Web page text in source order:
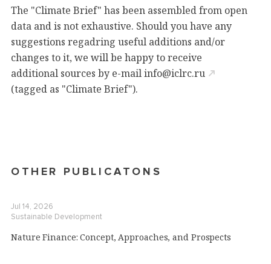
The "Climate Brief" has been assembled from open
data and is not exhaustive. Should you have any
suggestions regadring useful additions and/or
changes to it, we will be happy to receive
additional sources by e-mailinfo@iclrc.ru
(tagged as "Climate Brief").
OTHER PUBLICATONS
Jul 14, 2026
Sustainable Development
Nature Finance: Concept, Approaches, and Prospects